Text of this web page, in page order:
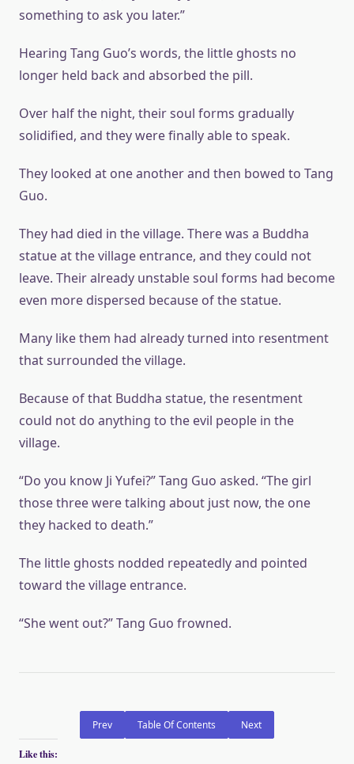
something to ask you later.”
Hearing Tang Guo’s words, the little ghosts no
longer held back and absorbed the pill.
Over half the night, their soul forms gradually
solidified, and they were finally able to speak.
They looked at one another and then bowed to Tang
Guo.
They had died in the village. There was a Buddha
statue at the village entrance, and they could not
leave. Their already unstable soul forms had become
even more dispersed because of the statue.
Many like them had already turned into resentment
that surrounded the village.
Because of that Buddha statue, the resentment
could not do anything to the evil people in the
village.
“Do you know Ji Yufei?” Tang Guo asked. “The girl
those three were talking about just now, the one
they hacked to death.”
The little ghosts nodded repeatedly and pointed
toward the village entrance.
“She went out?” Tang Guo frowned.
Prev Table Of Contents Next
Like this: